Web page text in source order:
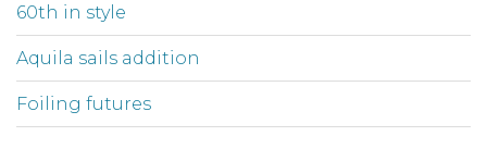
60th in style
Aquila sails addition
Foiling futures